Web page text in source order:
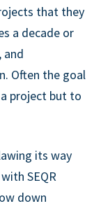
that they
a decade or
and
Often the goal
project but to
its way
SEQR
down